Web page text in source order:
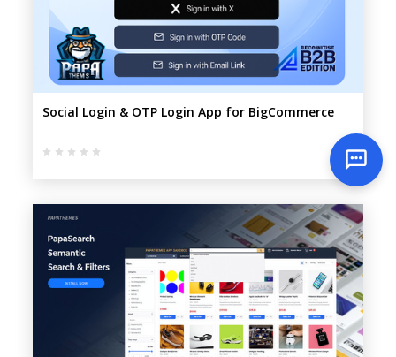
Social Login & OTP Login App for BigCommerce